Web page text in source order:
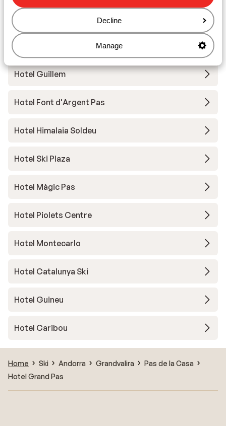
Decline
Manage
Hotel Guillem
Hotel Font d'Argent Pas
Hotel Himalaia Soldeu
Hotel Ski Plaza
Hotel Màgic Pas
Hotel Piolets Centre
Hotel Montecarlo
Hotel Catalunya Ski
Hotel Guineu
Hotel Caribou
Home Ski Andorra Grandvalira
Pas de la Casa
Hotel Grand Pas